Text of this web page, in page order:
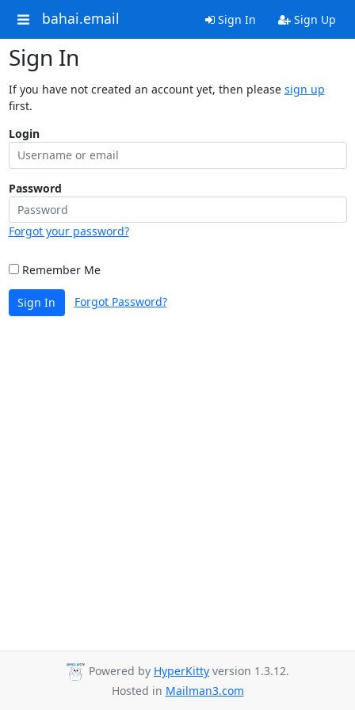
bahai.email Sign In Sign Up
Sign In
If you have not created an account yet, then please sign up
first.
Login
Password
Forgot your password?
Remember Me
Sign In Forgot Password?
Powered by HyperKitty version 1.3.12.
Hosted in Mailman3.com